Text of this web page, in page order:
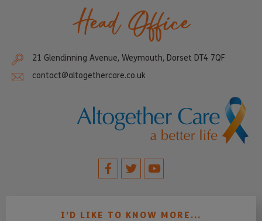
Head Office
21 Glendinning Avenue, Weymouth, Dorset DT4 7QF
contact@altogethercare.co.uk
I’D LIKE TO KNOW MORE...